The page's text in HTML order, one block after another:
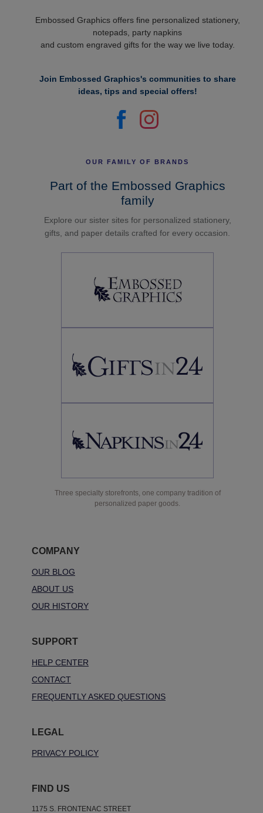
Embossed Graphics offers fine personalized stationery,
notepads, party napkins
and custom engraved gifts for the way we live today.
Join Embossed Graphics's communities to share
ideas, tips and special offers!
OUR FAMILY OF BRANDS
Part of the Embossed Graphics
family
Explore our sister sites for personalized stationery,
gifts, and paper details crafted for every occasion.
Three specialty storefronts, one company tradition of
personalized paper goods.
COMPANY
OUR BLOG
ABOUT US
OUR HISTORY
SUPPORT
HELP CENTER
CONTACT
FREQUENTLY ASKED QUESTIONS
LEGAL
PRIVACY POLICY
FIND US
1175 S. FRONTENAC STREET